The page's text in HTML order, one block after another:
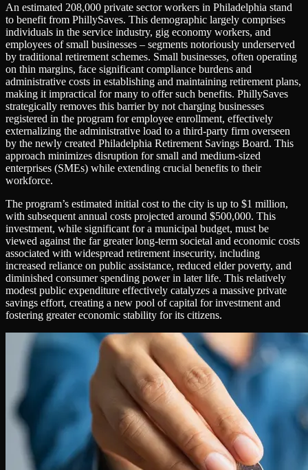
An estimated 208,000 private sector workers in Philadelphia stand
to benefit from PhillySaves. This demographic largely comprises
individuals in the service industry, gig economy workers, and
employees of small businesses – segments notoriously underserved
by traditional retirement schemes. Small businesses, often operating
on thin margins, face significant compliance burdens and
administrative costs in establishing and maintaining retirement plans,
making it impractical for many to offer such benefits. PhillySaves
strategically removes this barrier by not charging businesses
registered in the program for employee enrollment, effectively
externalizing the administrative load to a third-party firm overseen
by the newly created Philadelphia Retirement Savings Board. This
approach minimizes disruption for small and medium-sized
enterprises (SMEs) while extending crucial benefits to their
workforce.
The program’s estimated initial cost to the city is up to $1 million,
with subsequent annual costs projected around $500,000. This
investment, while significant for a municipal budget, must be
viewed against the far greater long-term societal and economic costs
associated with widespread retirement insecurity, including
increased reliance on public assistance, reduced elder poverty, and
diminished consumer spending power in later life. This relatively
modest public expenditure effectively catalyzes a massive private
savings effort, creating a new pool of capital for investment and
fostering greater economic stability for its citizens.